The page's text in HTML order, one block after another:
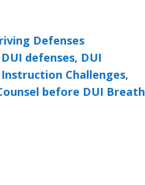
Defenses
DUI defenses, DUI
Instruction Challenges,
before DUI Breath